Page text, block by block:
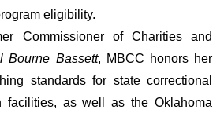
eligibility.
Commissioner of Charities and
Bourne Bassett, MBCC honors her
standards for state correctional
facilities, as well as the Oklahoma